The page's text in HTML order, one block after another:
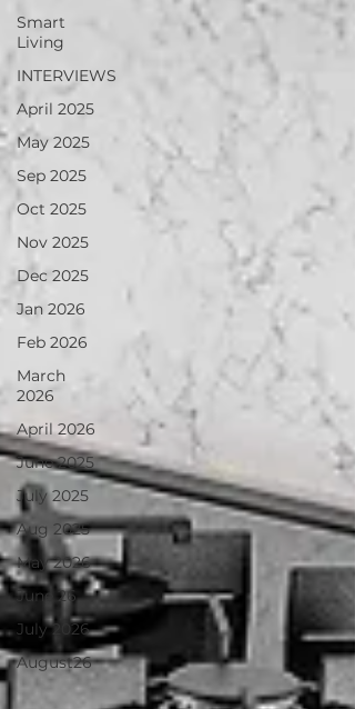
Smart
Living
INTERVIEWS
April 2025
May 2025
Sep 2025
Oct 2025
Nov 2025
Dec 2025
Jan 2026
Feb 2026
March
2026
April 2026
June 2025
July 2025
Aug 2025
May 2026
June 26
July 2026
August26